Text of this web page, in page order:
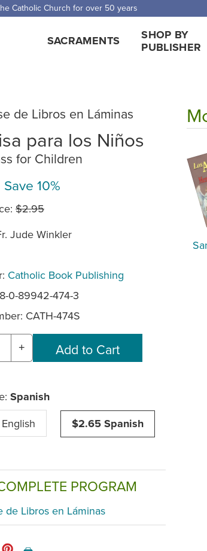
Catholic Church for over 50 years
SACRAMENTS
SHOP BY
PUBLISHER
de Libros en Láminas
para los Niños
for Children
10%
$2.95
Jude Winkler
Catholic Book Publishing
0-89942-474-3
CATH-474S
+
Spanish
$2.65 Spanish
PROGRAM
de Libros en Láminas